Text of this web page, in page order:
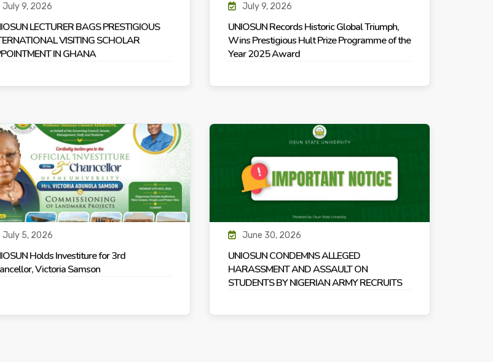
July 9, 2026
LECTURER BAGS PRESTIGIOUS
VISITING SCHOLAR
IN GHANA
July 9, 2026
UNIOSUN Records Historic Global Triumph,
Wins Prestigious Hult Prize Programme of the
Year 2025 Award
July 5, 2026
Holds Investiture for 3rd
Victoria Samson
June 30, 2026
UNIOSUN CONDEMNS ALLEGED
HARASSMENT AND ASSAULT ON
STUDENTS BY NIGERIAN ARMY RECRUITS